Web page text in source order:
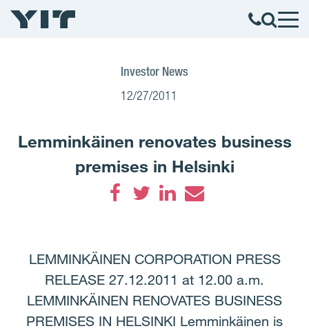
Investor News
12/27/2011
Lemminkäinen renovates business
premises in Helsinki
LEMMINKÄINEN CORPORATION PRESS
RELEASE 27.12.2011 at 12.00 a.m.
LEMMINKÄINEN RENOVATES BUSINESS
PREMISES IN HELSINKI Lemminkäinen is